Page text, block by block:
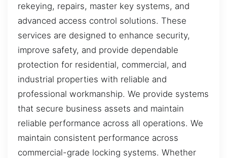
rekeying, repairs, master key systems, and
advanced access control solutions. These
services are designed to enhance security,
improve safety, and provide dependable
protection for residential, commercial, and
industrial properties with reliable and
professional workmanship. We provide systems
that secure business assets and maintain
reliable performance across all operations. We
maintain consistent performance across
commercial-grade locking systems. Whether